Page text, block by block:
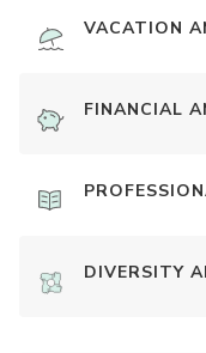
VACATION
FINANCIAL
DIVERSITY